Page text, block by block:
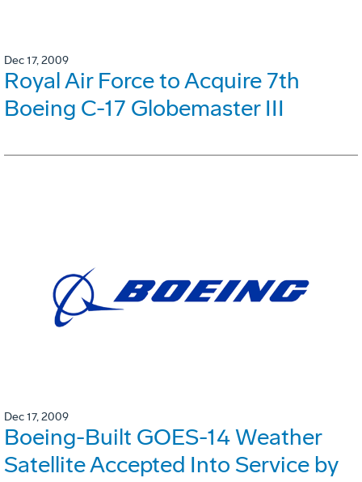
Dec 17, 2009
Royal Air Force to Acquire 7th
Boeing C-17 Globemaster III
Dec 17, 2009
Boeing-Built GOES-14 Weather
Satellite Accepted Into Service by